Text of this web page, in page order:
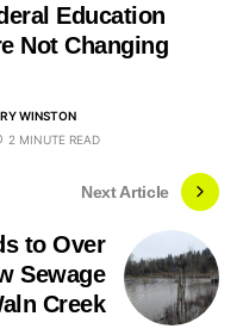
Education
Not Changing
WINSTON
2 MINUTE READ
Next Article
to Over
Sewage
Creek